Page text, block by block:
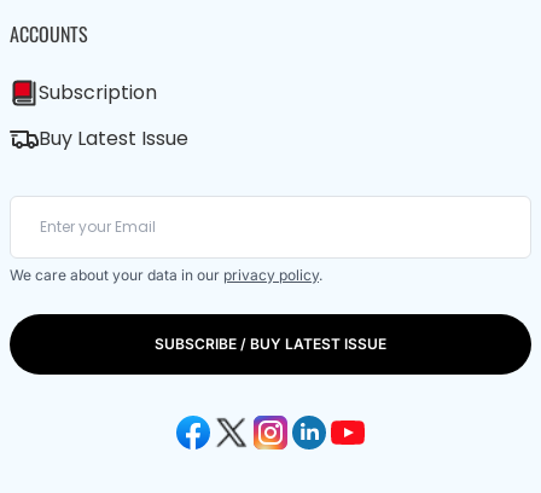
ACCOUNTS
Subscription
Buy Latest Issue
We care about your data in our privacy policy.
SUBSCRIBE / BUY LATEST ISSUE